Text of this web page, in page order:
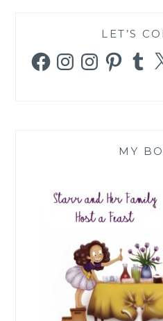
LET’S
FacebookInstagramInstagramPinterestTumblr
X
MY